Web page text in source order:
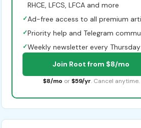
RHCE, LFCS, LFCA and more
✓Ad-free access to all premium
✓Priority help and Telegram
✓Weekly newsletter every Thursday
Join Root from $8/mo
$8/mo or $59/yr. Cancel anytime.